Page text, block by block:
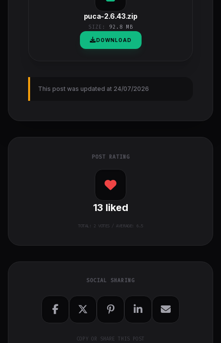
puca-2.6.43.zip
SIZE: 92.8 MB
DOWNLOAD
This post was updated at 24/07/2026
POST RATING
13 liked
TOTAL: 2 VOTES / AVERAGE: 6.5
SOCIAL SHARING
COPY OR SHARE THIS POST